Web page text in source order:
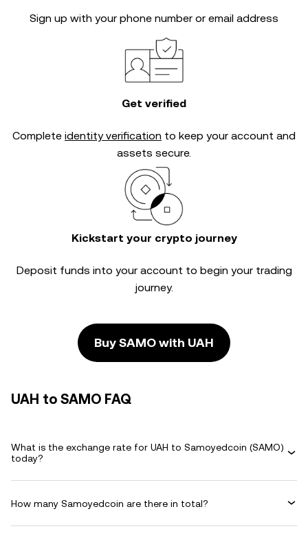
Sign up with your phone number or email address
Get verified
Complete identity verification to keep your account and
assets secure.
Kickstart your crypto journey
Deposit funds into your account to begin your trading
journey.
Buy SAMO with UAH
UAH to SAMO FAQ
What is the exchange rate for UAH to Samoyedcoin (SAMO)
today?
How many Samoyedcoin are there in total?